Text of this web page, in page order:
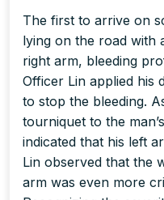
The first to arrive on
lying on the road with
right arm, bleeding
Officer Lin applied his
to stop the bleeding.
tourniquet to the
indicated that his left
Lin observed that the
arm was even more